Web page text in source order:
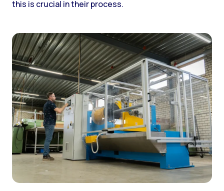
this is crucial in their process.